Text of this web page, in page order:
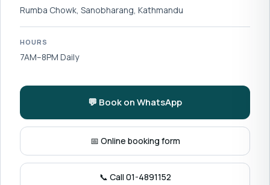
Rumba Chowk, Sanobharang, Kathmandu
HOURS
7AM–8PM Daily
💬 Book on WhatsApp
📅 Online booking form
📞 Call 01-4891152